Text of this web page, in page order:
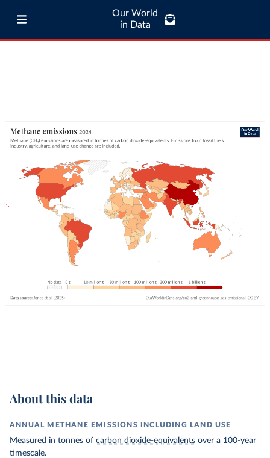
Our World
in Data
About this data
ANNUAL METHANE EMISSIONS INCLUDING LAND USE
Measured in tonnes of carbon dioxide-equivalents over a 100-year
timescale.